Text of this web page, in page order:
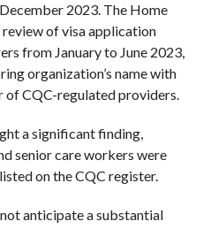
2023. The Home
of visa application
from January to June 2023,
organization’s name with
CQC-regulated providers.
a significant finding,
senior care workers were
on the CQC register.
anticipate a substantial